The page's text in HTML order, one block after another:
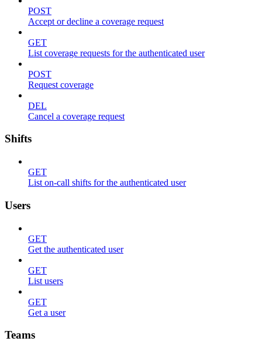
POST
Accept or decline a coverage request
GET
List coverage requests for the authenticated user
POST
Request coverage
DEL
Cancel a coverage request
Shifts
GET
List on-call shifts for the authenticated user
Users
GET
Get the authenticated user
GET
List users
GET
Get a user
Teams